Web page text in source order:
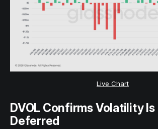
Live Chart
DVOL Confirms Volatility Is
Deferred